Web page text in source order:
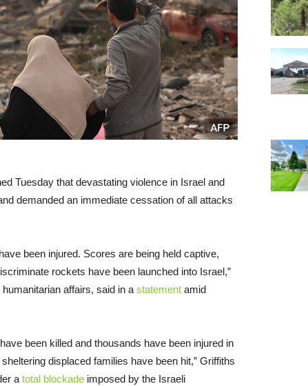
Tuesday that devastating violence in Israel and
demanded an immediate cessation of all attacks
been injured. Scores are being held captive,
rockets have been launched into Israel,”
affairs, said in a statement amid
been killed and thousands have been injured in
displaced families have been hit,” Griffiths
a total blockade imposed by the Israeli